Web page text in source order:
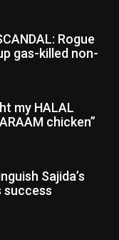
Rogue
gas-killed non-
my HALAL
chicken”
Sajida’s
success